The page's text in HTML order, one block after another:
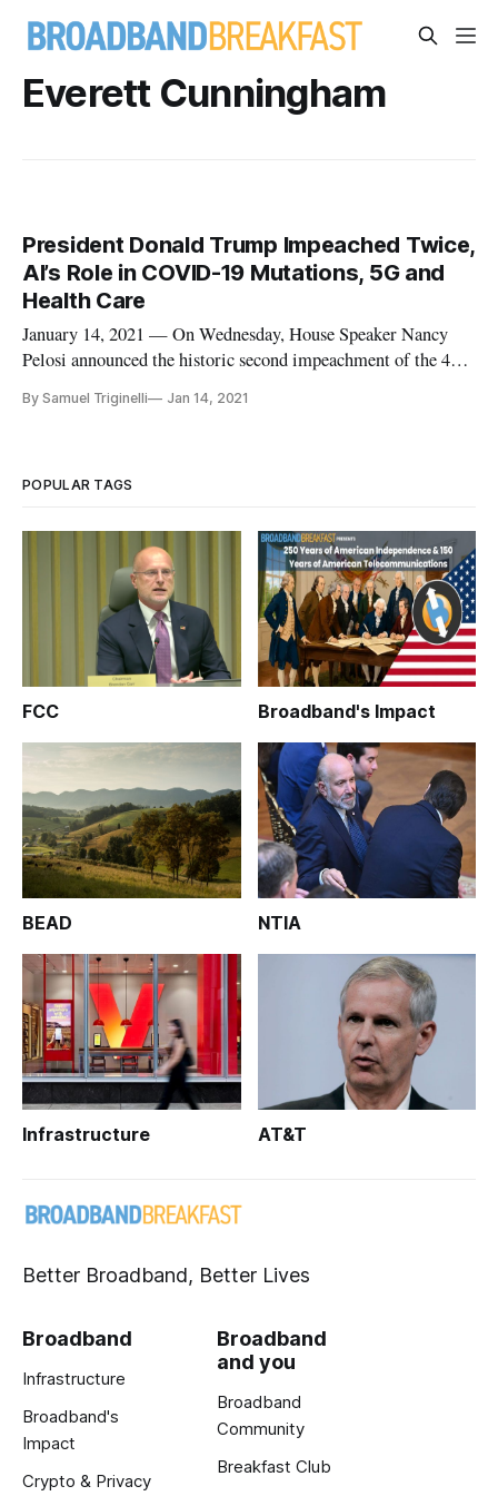
Everett Cunningham
President Donald Trump Impeached Twice,
AI’s Role in COVID-19 Mutations, 5G and
Health Care
January 14, 2021 — On Wednesday, House Speaker Nancy
Pelosi announced the historic second impeachment of the 45th
Representatives. The House charged him of “incitement of
By Samuel Triginelli Jan 14, 2021
POPULAR TAGS
FCC Broadband's Impact
BEAD NTIA
Infrastructure AT&T
Better Broadband, Better Lives
Broadband
Infrastructure
Broadband's
Impact
Crypto & Privacy
Broadband
and you
Broadband
Community
Breakfast Club